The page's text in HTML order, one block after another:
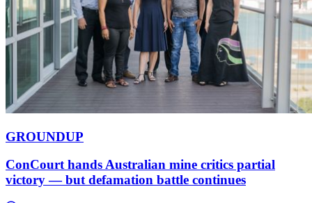
GROUNDUP
ConCourt hands Australian mine critics partial
victory — but defamation battle continues